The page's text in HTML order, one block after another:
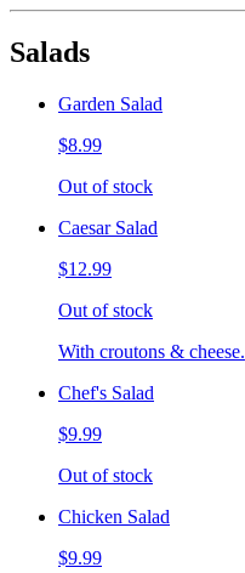
Salads
Garden Salad
$8.99
Out of stock
Caesar Salad
$12.99
Out of stock
With croutons & cheese.
Chef's Salad
$9.99
Out of stock
Chicken Salad
$9.99